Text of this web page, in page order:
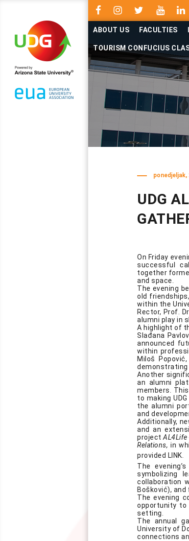
ABOUT US FACULTIES
TOURISM CONFUCIUS
ponedjeljak,
UDG
On Friday
successful
together
and space.
The evening
old
within the
Rector, Prof.
alumni play in
A highlight of
Slađana
announced
within
Miloš
demonstrating
Another
an alumni
members.
to making
the alumni
and
Additionally,
and an
projectAL4Life
Relations, in
provided LINK
The
symbolizing
collaboration
Bošković),
The evening
opportunity to
setting.
The annual
University of
connections